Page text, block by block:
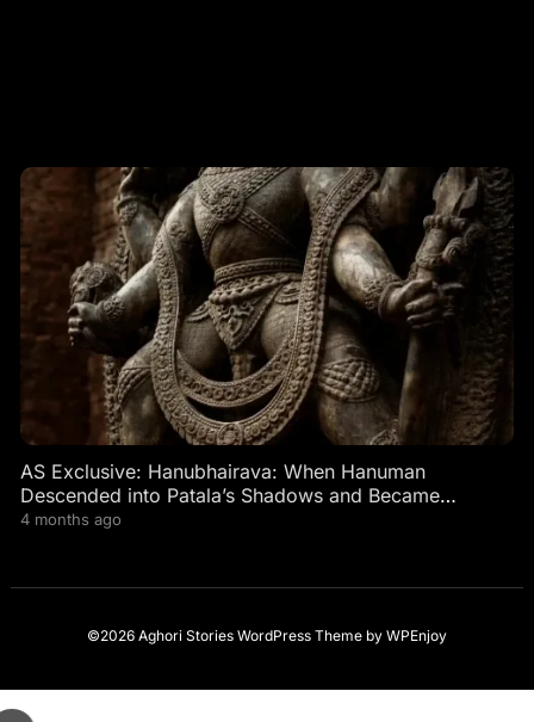
AS Exclusive: Hanubhairava: When Hanuman
Descended into Patala’s Shadows and Became
Bhairava’s Fierce Guardian
4 months ago
©2026 Aghori Stories WordPress Themeby WPEnjoy